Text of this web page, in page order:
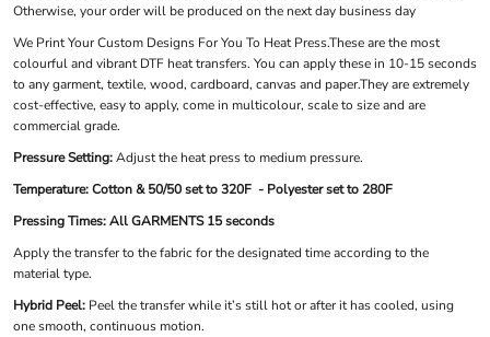
Otherwise, your order will be produced on the next day business day
We Print Your Custom Designs For You To Heat Press.These are the most
colourful and vibrant DTF heat transfers. You can apply these in 10-15 seconds
to any garment, textile, wood, cardboard, canvas and paper.They are extremely
cost-effective, easy to apply, come in multicolour, scale to size and are
commercial grade.
Pressure Setting:Adjust the heat press to medium pressure.
Temperature: Cotton & 50/50 set to 320F - Polyester set to 280F
Pressing Times: All GARMENTS 15 seconds
Apply the transfer to the fabric for the designated time according to the
material type.
Hybrid Peel:Peel the transfer while it’s still hot or after it has cooled, using
one smooth, continuous motion.